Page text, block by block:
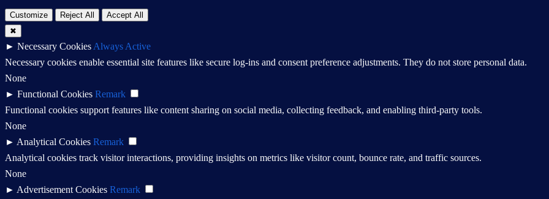
Customize Reject All
Accept All
✖
► Necessary Cookies Always Active
Necessary cookies enable essential site features like secure log-ins and consent preference adjustments. They do not store personal data.
None
► Functional Cookies Remark
Functional cookies support features like content sharing on social media, collecting feedback, and enabling third-party tools.
None
► Analytical Cookies Remark
Analytical cookies track visitor interactions, providing insights on metrics like visitor count, bounce rate, and traffic sources.
None
► Advertisement Cookies Remark